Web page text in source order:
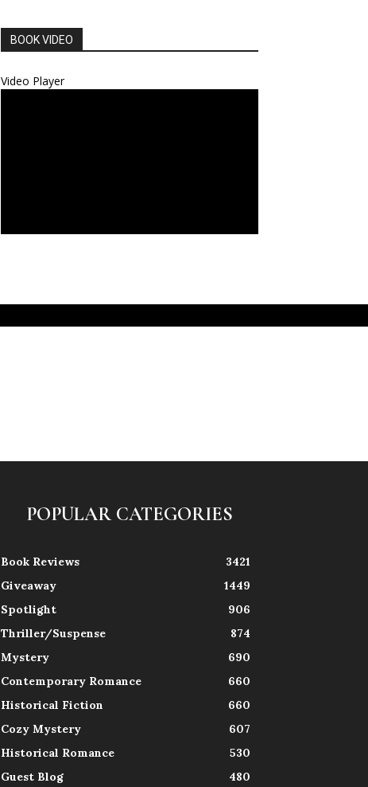
BOOK VIDEO
Video Player
POPULAR CATEGORIES
Book Reviews
3421
Giveaway
1449
Spotlight
906
Thriller/Suspense
874
Mystery
690
Contemporary Romance
660
Historical Fiction
660
Cozy Mystery
607
Historical Romance
530
Guest Blog
480